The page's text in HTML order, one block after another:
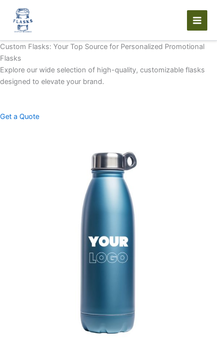
content
Custom Flasks: Your Top Source for Personalized Promotional
Flasks
Explore our wide selection of high-quality, customizable flasks
designed to elevate your brand.
Get a Quote